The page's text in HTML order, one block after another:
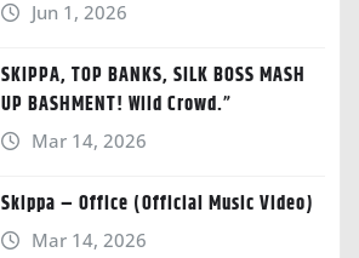
Jun 1, 2026
SKIPPA, TOP BANKS, SILK BOSS MASH
UP BASHMENT! Wild Crowd.”
Mar 14, 2026
Skippa – Office (Official Music Video)
Mar 14, 2026